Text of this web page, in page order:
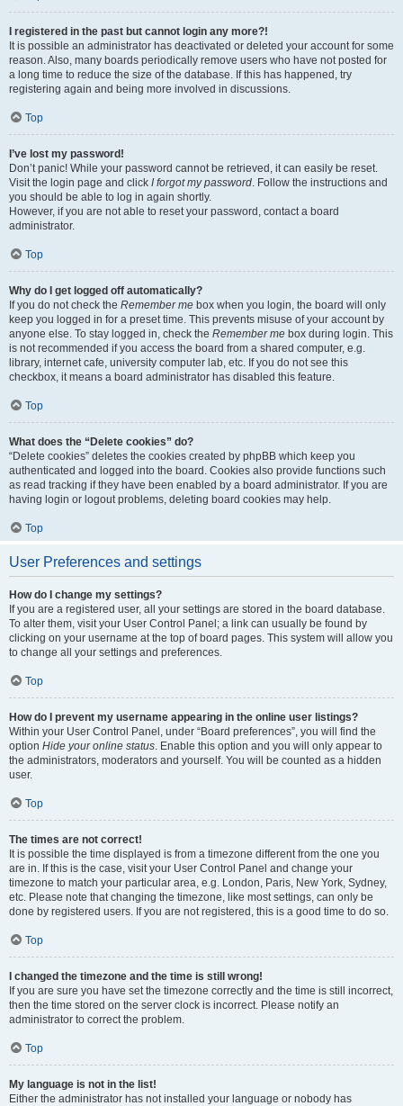
I registered in the past but cannot login any more?!
It is possible an administrator has deactivated or deleted your account for some
reason. Also, many boards periodically remove users who have not posted for
a long time to reduce the size of the database. If this has happened, try
registering again and being more involved in discussions.
Top
I’ve lost my password!
Don’t panic! While your password cannot be retrieved, it can easily be reset.
Visit the login page and click I forgot my password. Follow the instructions and
you should be able to log in again shortly.
However, if you are not able to reset your password, contact a board
administrator.
Top
Why do I get logged off automatically?
If you do not check the Remember me box when you login, the board will only
keep you logged in for a preset time. This prevents misuse of your account by
anyone else. To stay logged in, check the Remember me box during login. This
is not recommended if you access the board from a shared computer, e.g.
library, internet cafe, university computer lab, etc. If you do not see this
checkbox, it means a board administrator has disabled this feature.
Top
What does the “Delete cookies” do?
“Delete cookies” deletes the cookies created by phpBB which keep you
authenticated and logged into the board. Cookies also provide functions such
as read tracking if they have been enabled by a board administrator. If you are
having login or logout problems, deleting board cookies may help.
Top
User Preferences and settings
How do I change my settings?
If you are a registered user, all your settings are stored in the board database.
To alter them, visit your User Control Panel; a link can usually be found by
clicking on your username at the top of board pages. This system will allow you
to change all your settings and preferences.
Top
How do I prevent my username appearing in the online user listings?
Within your User Control Panel, under “Board preferences”, you will find the
option Hide your online status. Enable this option and you will only appear to
the administrators, moderators and yourself. You will be counted as a hidden
user.
Top
The times are not correct!
It is possible the time displayed is from a timezone different from the one you
are in. If this is the case, visit your User Control Panel and change your
timezone to match your particular area, e.g. London, Paris, New York, Sydney,
etc. Please note that changing the timezone, like most settings, can only be
done by registered users. If you are not registered, this is a good time to do so.
Top
I changed the timezone and the time is still wrong!
If you are sure you have set the timezone correctly and the time is still incorrect,
then the time stored on the server clock is incorrect. Please notify an
administrator to correct the problem.
Top
My language is not in the list!
Either the administrator has not installed your language or nobody has